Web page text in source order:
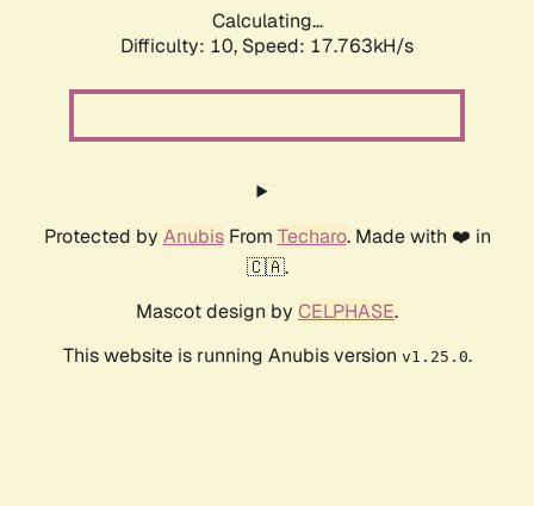
Calculating...
Difficulty: 10, Speed: 17.763kH/s
Protected by AnubisFrom Techaro. Made with ❤️ in
🇨🇦.
Mascot design by CELPHASE.
This website is running Anubis version v1.25.0.